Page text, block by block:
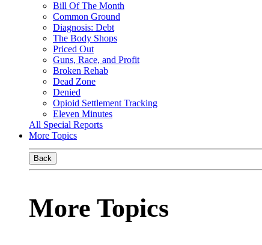
Bill Of The Month
Common Ground
Diagnosis: Debt
The Body Shops
Priced Out
Guns, Race, and Profit
Broken Rehab
Dead Zone
Denied
Opioid Settlement Tracking
Eleven Minutes
All Special Reports
More Topics
Back
More Topics